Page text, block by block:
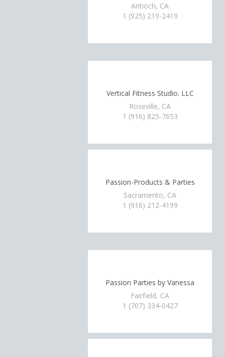
Antioch, CA
1 (925) 219-2419
Vertical Fitness Studio. LLC
Roseville, CA
1 (916) 825-7653
Passion-Products & Parties
Sacramento, CA
1 (916) 212-4199
Passion Parties by Vanessa
Fairfield, CA
1 (707) 334-0427